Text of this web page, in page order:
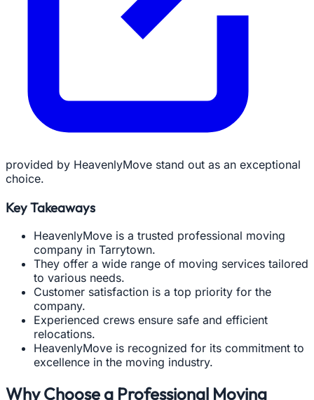
provided by HeavenlyMove stand out as an exceptional
choice.
Key Takeaways
HeavenlyMove is a trusted professional moving
company in Tarrytown.
They offer a wide range of moving services tailored
to various needs.
Customer satisfaction is a top priority for the
company.
Experienced crews ensure safe and efficient
relocations.
HeavenlyMove is recognized for its commitment to
excellence in the moving industry.
Why Choose a Professional Moving